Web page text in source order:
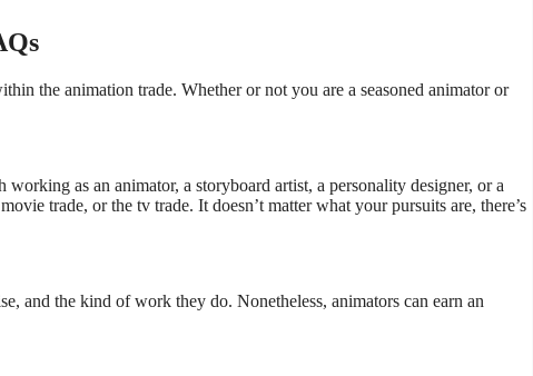
the animation trade. Whether or not you are a seasoned animator or
as an animator, a storyboard artist, a personality designer, or a
trade, or the tv trade. It doesn’t matter what your pursuits are, there’s
and the kind of work they do. Nonetheless, animators can earn an